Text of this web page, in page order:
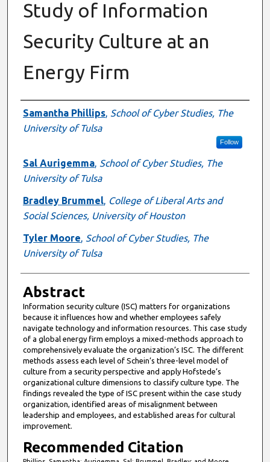
Study of Information
Security Culture at an
Energy Firm
Authors
Samantha Phillips, School of Cyber Studies, The
University of Tulsa
Follow
Sal Aurigemma, School of Cyber Studies, The
University of Tulsa
Bradley Brummel, College of Liberal Arts and
Social Sciences, University of Houston
Tyler Moore, School of Cyber Studies, The
University of Tulsa
Abstract
Information security culture (ISC) matters for organizations
because it influences how and whether employees safely
navigate technology and information resources. This case study
of a global energy firm employs a mixed-methods approach to
comprehensively evaluate the organization’s ISC. The different
methods assess each level of Schein’s three-level model of
culture from a security perspective and apply Hofstede’s
organizational culture dimensions to classify culture type. The
findings revealed the type of ISC present within the case study
organization, identified areas of misalignment between
leadership and employees, and established areas for cultural
improvement.
Recommended Citation